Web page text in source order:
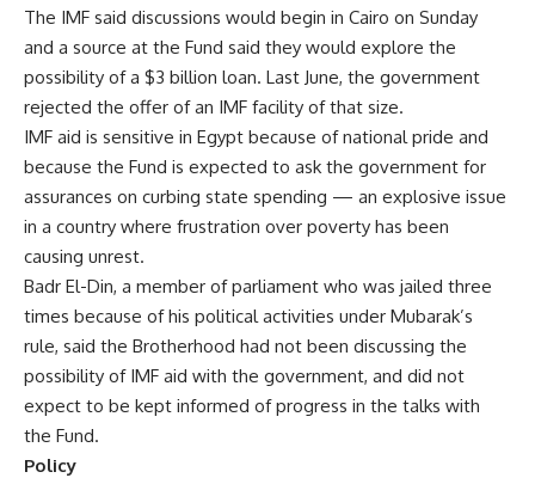
The IMF said discussions would begin in Cairo on Sunday
and a source at the Fund said they would explore the
possibility of a $3 billion loan. Last June, the government
rejected the offer of an IMF facility of that size.
IMF aid is sensitive in Egypt because of national pride and
because the Fund is expected to ask the government for
assurances on curbing state spending — an explosive issue
in a country where frustration over poverty has been
causing unrest.
Badr El-Din, a member of parliament who was jailed three
times because of his political activities under Mubarak’s
rule, said the Brotherhood had not been discussing the
possibility of IMF aid with the government, and did not
expect to be kept informed of progress in the talks with
the Fund.
Policy